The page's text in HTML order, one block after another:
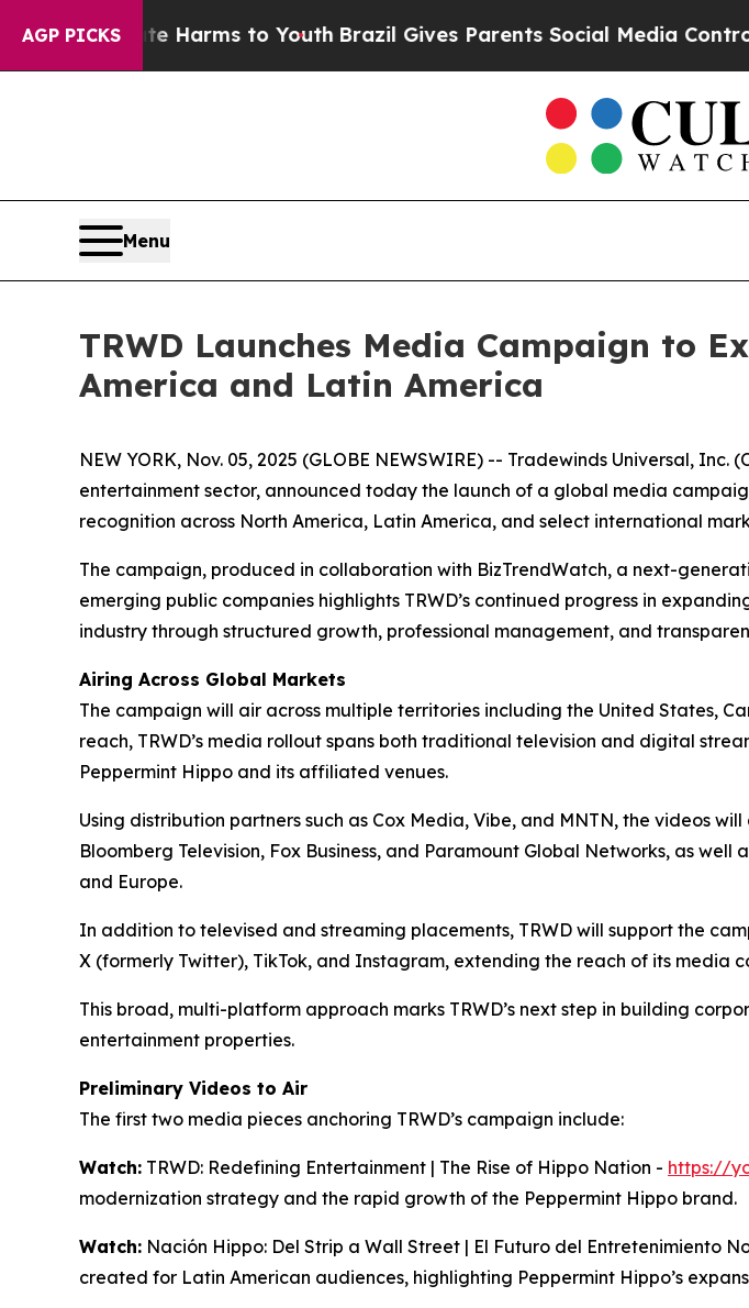
AGP PICKSHarms to YouthBrazil Gives Parents Social Media Controls for
Menu
TRWD Launches Media Campaign to
America and Latin America
NEW YORK, Nov. 05, 2025 (GLOBE NEWSWIRE) -- Tradewinds Universal,
entertainment sector, announced today the launch of a global media
recognition across North America, Latin America, and select international
The campaign, produced in collaboration with BizTrendWatch, a next-
emerging public companies highlights TRWD’s continued progress in
industry through structured growth, professional management, and
Airing Across Global Markets
The campaign will air across multiple territories including the United States,
reach, TRWD’s media rollout spans both traditional television and digital
Peppermint Hippo and its affiliated venues.
Using distribution partners such as Cox Media, Vibe, and MNTN, the videos
Bloomberg Television, Fox Business, and Paramount Global Networks, as
and Europe.
In addition to televised and streaming placements, TRWD will support the
X (formerly Twitter), TikTok, and Instagram, extending the reach of its media
This broad, multi-platform approach marks TRWD’s next step in building
entertainment properties.
Preliminary Videos to Air
The first two media pieces anchoring TRWD’s campaign include:
Watch: TRWD: Redefining Entertainment | The Rise of Hippo Nation - https://
modernization strategy and the rapid growth of the Peppermint Hippo brand.
Watch: Nación Hippo: Del Strip a Wall Street | El Futuro del Entretenimiento
created for Latin American audiences, highlighting Peppermint Hippo’s